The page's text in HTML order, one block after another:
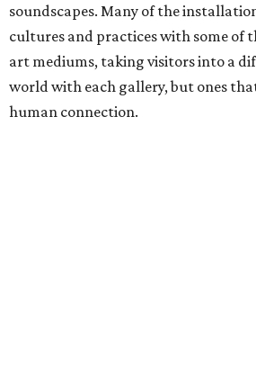
soundscapes. Many of the
cultures and practices with some of
art mediums, taking visitors into a
world with each gallery, but ones
human connection.